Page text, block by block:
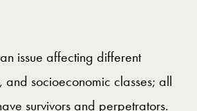
issue affecting different
and socioeconomic classes; all
survivors and perpetrators.